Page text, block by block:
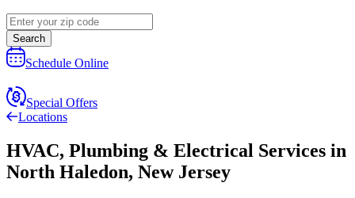
Search
Schedule Online
Special Offers
Locations
HVAC, Plumbing & Electrical Services in
North Haledon, New Jersey